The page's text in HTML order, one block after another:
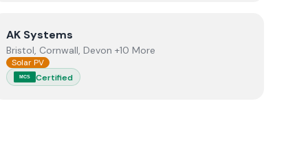
ViewAK Systems
AK Systems
Bristol, Cornwall, Devon +10 More
Solar PV
MCS Certified